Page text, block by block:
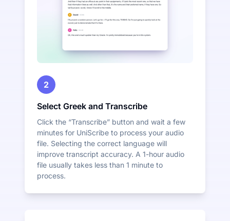
2
Select Greek and Transcribe
Click the “Transcribe” button and wait a few
minutes for UniScribe to process your audio
file. Selecting the correct language will
improve transcript accuracy. A 1-hour audio
file usually takes less than 1 minute to
process.